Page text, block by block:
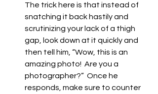
The trick here is that instead of
snatching it back hastily and
scrutinizing your lack of a thigh
gap, look down at it quickly and
then tell him, “Wow, this is an
amazing photo!  Are you a
photographer?”  Once he
responds, make sure to counter